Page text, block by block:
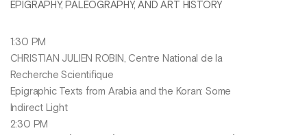
EPIGRAPHY, PALEOGRAPHY, AND ART HISTORY
1:30 PM
CHRISTIAN JULIEN ROBIN, Centre National de la
Recherche Scientifique
Epigraphic Texts from Arabia and the Koran: Some
Indirect Light
2:30 PM